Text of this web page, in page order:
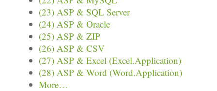
(23) ASP & SQL Server
(24) ASP & Oracle
(25) ASP & ZIP
(26) ASP & CSV
(27) ASP & Excel (Excel.Application)
(28) ASP & Word (Word.Application)
More…